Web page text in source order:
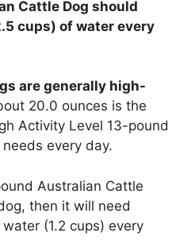
Cattle Dog should
cups) of water every
are generally high-
20.0 ounces is the
Activity Level 13-pound
every day.
Australian Cattle
then it will need
(1.2 cups) every